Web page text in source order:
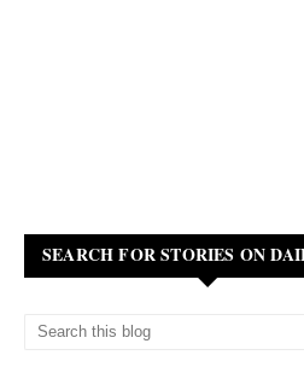
SEARCH FOR STORIES ON